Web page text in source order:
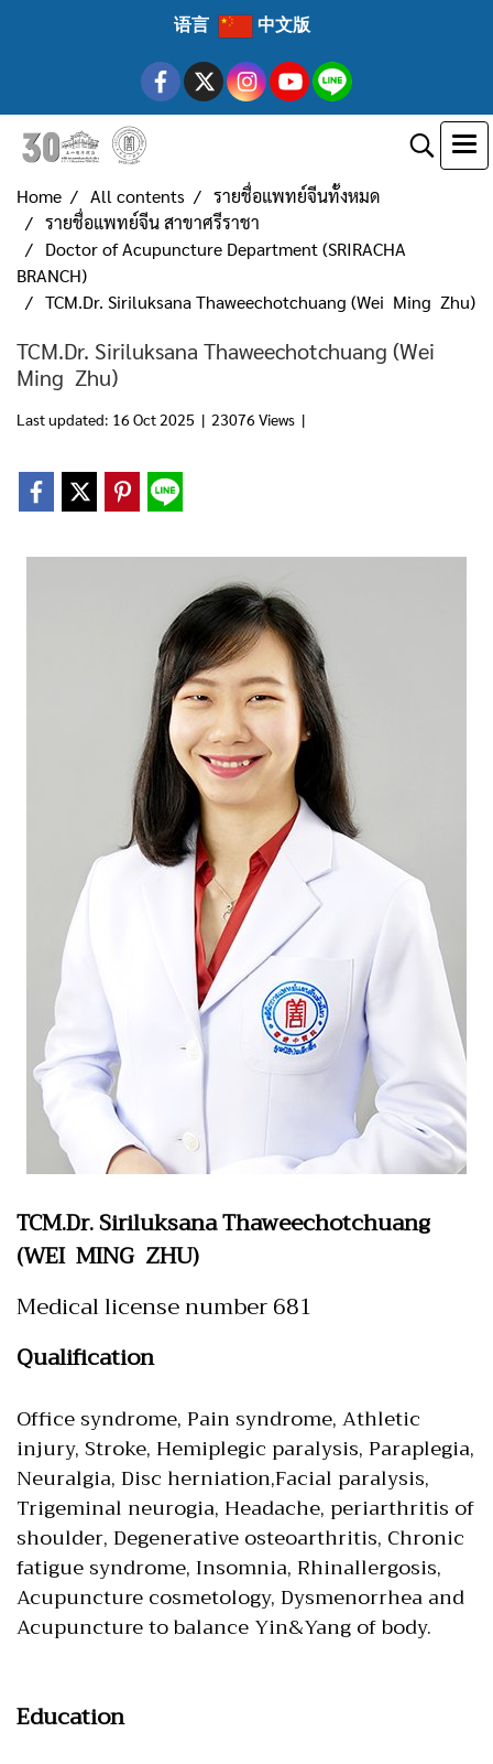
语言 中文版
Home All contents
รายชื่อแพทย์จีนทั้งหมด
รายชื่อแพทย์จีน สาขาศรีราชา
Doctor of Acupuncture Department (SRIRACHA
BRANCH)
TCM.Dr. Siriluksana Thaweechotchuang (Wei Ming Zhu)
TCM.Dr. Siriluksana Thaweechotchuang (Wei
Ming Zhu)
Last updated: 16 Oct 2025 | 23076 Views |
TCM.Dr. Siriluksana Thaweechotchuang
(WEI MING ZHU)
Medical license number 681
Qualification
Office syndrome, Pain syndrome, Athletic
injury, Stroke, Hemiplegic paralysis, Paraplegia,
Neuralgia, Disc herniation,Facial paralysis,
Trigeminal neurogia, Headache, periarthritis of
shoulder, Degenerative osteoarthritis, Chronic
fatigue syndrome, Insomnia, Rhinallergosis,
Acupuncture cosmetology, Dysmenorrhea and
Acupuncture to balance Yin&Yang of body.
Education